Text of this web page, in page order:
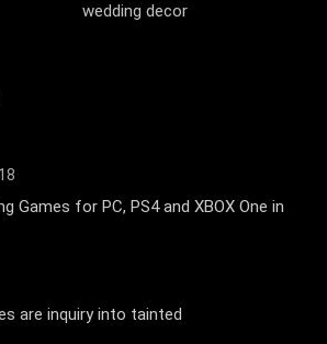
wedding decor
Games for PC, PS4 and XBOX One in
are inquiry into tainted